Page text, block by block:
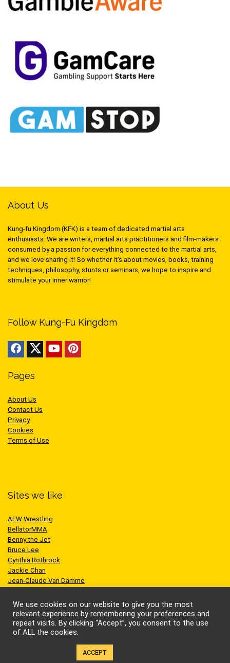
About Us
Kung-fu Kingdom (KFK) is a team of dedicated martial arts
enthusiasts. We are writers, martial arts practitioners and film-makers
consumed by a passion for everything connected to the martial arts,
and we love sharing it! So whether it’s about movies, books, training
techniques, philosophy, stunts or seminars, we hope to inspire and
stimulate your inner warrior!
Follow Kung-Fu Kingdom
Pages
About Us
Contact Us
Privacy
Cookies
Terms of Use
Sites we like
AEW Wrestling
BellatorMMA
Benny the Jet
Bruce Lee
Cynthia Rothrock
Jackie Chan
Jean-Claude Van Damme
Scott Adkins
UFC
We use cookies on our website to give you the most
relevant experience by remembering your preferences and
repeat visits. By clicking “Accept”, you consent to the use
of ALL the cookies.
ACCEPT